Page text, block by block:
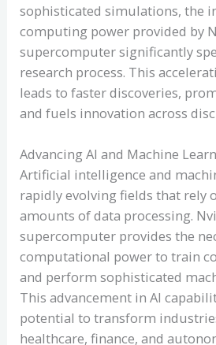
sophisticated simulations, the
computing power provided by
supercomputer significantly
research process. This
leads to faster discoveries,
and fuels innovation across
Advancing AI and Machine
Artificial intelligence and
rapidly evolving fields that rely
amounts of data processing.
supercomputer provides the
computational power to train
and perform sophisticated
This advancement in AI
potential to transform
healthcare, finance, and